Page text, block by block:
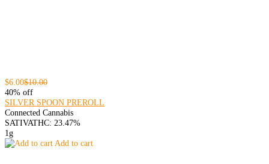
$6.00$10.00
40% off
SILVER SPOON PREROLL
Connected Cannabis
SATIVATHC: 23.47%
1g
Add to cart